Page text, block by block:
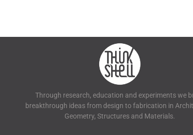
Through research, education and experiments we
breakthrough ideas from design to fabrication in
Geometry, Structures and Materials.